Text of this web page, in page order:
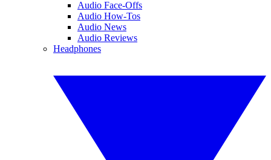
Audio Face-Offs
Audio How-Tos
Audio News
Audio Reviews
Headphones